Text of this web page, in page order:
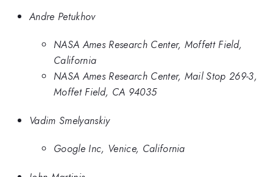
Andre Petukhov
NASA Ames Research Center, Moffett Field,
California
NASA Ames Research Center, Mail Stop 269-3,
Moffet Field, CA 94035
Vadim Smelyanskiy
Google Inc, Venice, California